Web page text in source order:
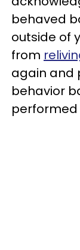
behaved
outside of
from
again and
behavior
performed